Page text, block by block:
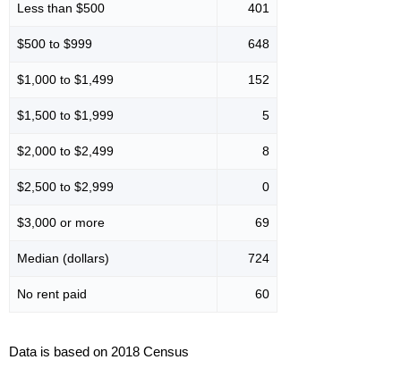
Less than $500 401
$500 to $999 648
$1,000 to $1,499 152
$1,500 to $1,999 5
$2,000 to $2,499 8
$2,500 to $2,999 0
$3,000 or more 69
Median (dollars) 724
No rent paid 60
Data is based on 2018 Census